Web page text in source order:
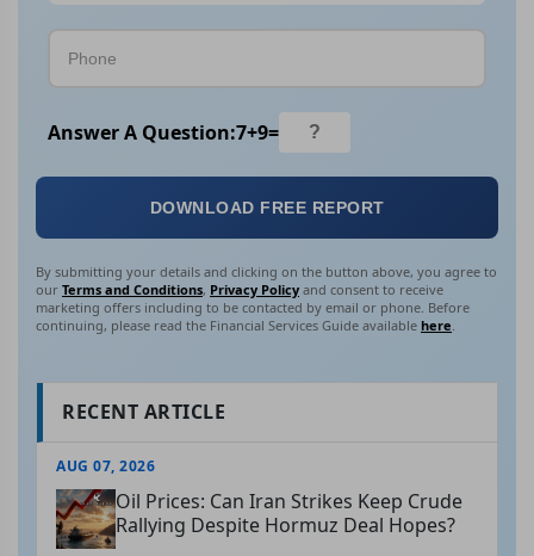
Answer A Question:7+9=
DOWNLOAD FREE REPORT
By submitting your details and clicking on the button above, you agree to
our Terms and Conditions, Privacy Policy and consent to receive
marketing offers including to be contacted by email or phone. Before
continuing, please read the Financial Services Guide available here.
RECENT ARTICLE
AUG 07, 2026
Oil Prices: Can Iran Strikes Keep Crude
Rallying Despite Hormuz Deal Hopes?